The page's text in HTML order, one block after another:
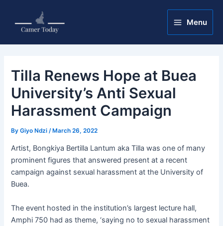
content
Main
Menu
Menu
Tilla Renews Hope at Buea
University’s Anti Sexual
Harassment Campaign
ByGiyo Ndzi/ March 26, 2022
Artist, Bongkiya Bertilla Lantum aka Tilla was one of many
prominent figures that answered present at a recent
campaign against sexual harassment at the University of
Buea.
The event hosted in the institution’s largest lecture hall,
Amphi 750 had as theme, ‘saying no to sexual harassment
navigation